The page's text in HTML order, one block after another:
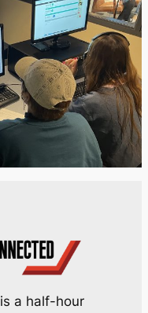
is a half-hour